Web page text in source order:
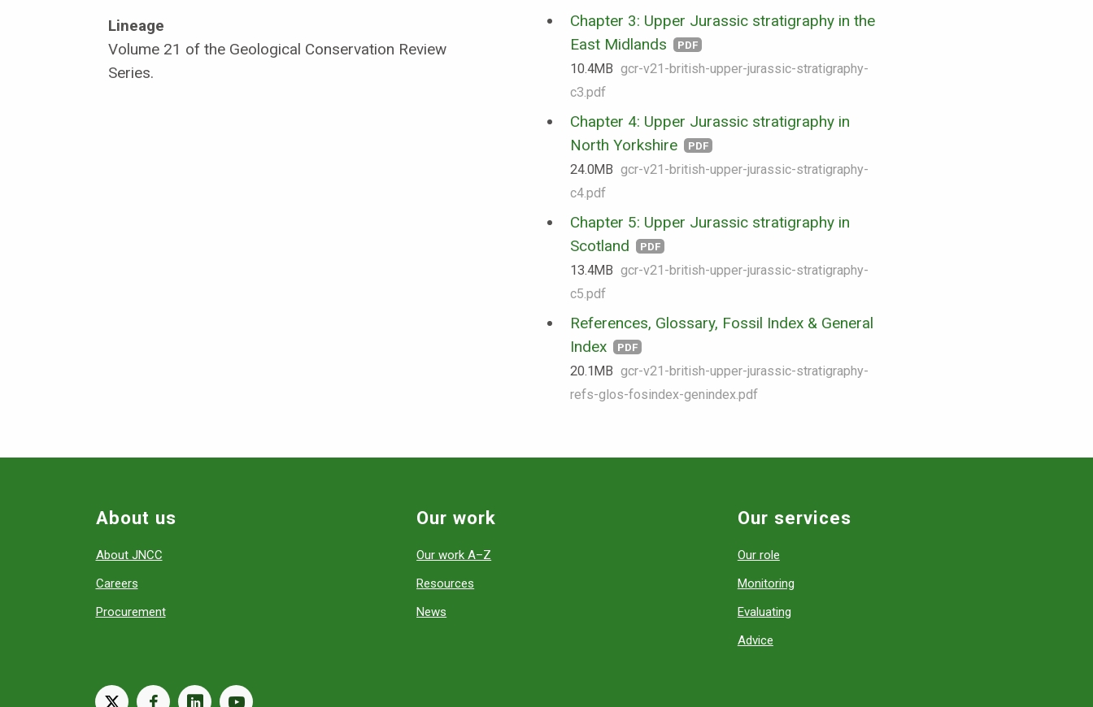
Chapter 3: Upper Jurassic stratigraphy in the
East Midlands
PDF
10.4 MB gcr-v21-british-upper-jurassic-stratigraphy-
c3.pdf
Chapter 4: Upper Jurassic stratigraphy in
North Yorkshire
PDF
24.0 MB gcr-v21-british-upper-jurassic-stratigraphy-
c4.pdf
Chapter 5: Upper Jurassic stratigraphy in
Scotland
PDF
13.4 MB gcr-v21-british-upper-jurassic-stratigraphy-
c5.pdf
References, Glossary, Fossil Index & General
Index
PDF
20.1 MB gcr-v21-british-upper-jurassic-stratigraphy-
refs-glos-fosindex-genindex.pdf
Lineage
Volume 21 of the Geological Conservation Review
Series.
About us
About JNCC
Careers
Procurement
Our work
Our work A–Z
Resources
News
Our services
Our role
Monitoring
Evaluating
Advice
X facebooklinkedinyoutube